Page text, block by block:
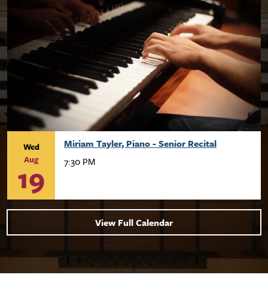
Wed
Aug
19
Miriam Tayler, Piano - Senior Recital
7:30 PM
View Full Calendar